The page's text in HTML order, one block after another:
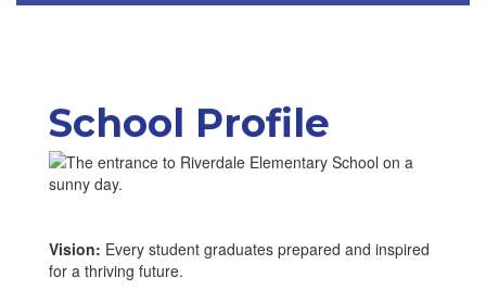
School Profile
Vision: Every student graduates prepared and inspired
for a thriving future.